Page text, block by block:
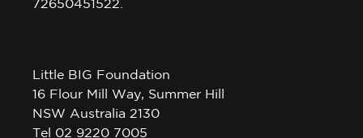
72650451522.
Little BIG Foundation
16 Flour Mill Way, Summer Hill
NSW Australia 2130
Tel 02 9220 7005